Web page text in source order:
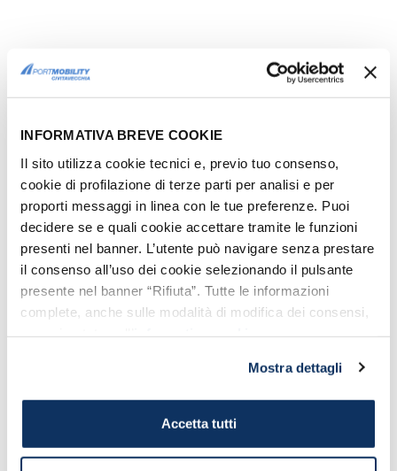
INFORMATIVA BREVE COOKIE
Il sito utilizza cookie tecnici e, previo tuo consenso,
cookie di profilazione di terze parti per analisi e per
proporti messaggi in linea con le tue preferenze. Puoi
decidere se e quali cookie accettare tramite le funzioni
presenti nel banner. L’utente può navigare senza prestare
il consenso all’uso dei cookie selezionando il pulsante
presente nel banner “Rifiuta”. Tutte le informazioni
complete, anche sulle modalità di modifica dei consensi,
Mostra dettagli
Accetta tutti
COSTA CROCIERE REOPENS
Costa Crociereconfirmed that Costa
May the 1st.
It will take passengers on3-4 day mini-
cruisesand on 7-days cruises, with ship
callings at the ports of Savona, La
Spezia, Civitavecchia, Naples, Messina
and Cagliari.
From June the 12th, there will beweekly
cruises in the Western Mediterranean,
with calls in Italy, France and Spain. The
Please read also:"Green Zone Cruises: